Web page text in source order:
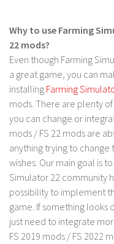
Why to use Farming
22 mods?
Even though Farming
a great game, you can
installing Farming
mods. There are plenty
you can change or
mods / FS 22 mods are
anything trying to
wishes. Our main goal is
Simulator 22 community
possibility to implement
game. If something looks
just need to integrate
FS 2019 mods / FS 2022